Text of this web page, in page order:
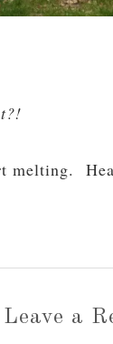
melting.
Leave a